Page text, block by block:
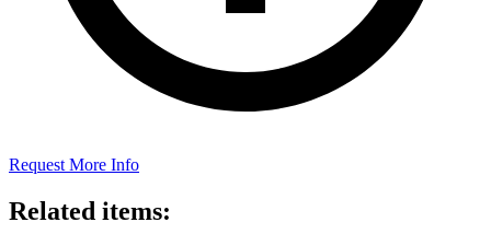
Request More Info
Related items: